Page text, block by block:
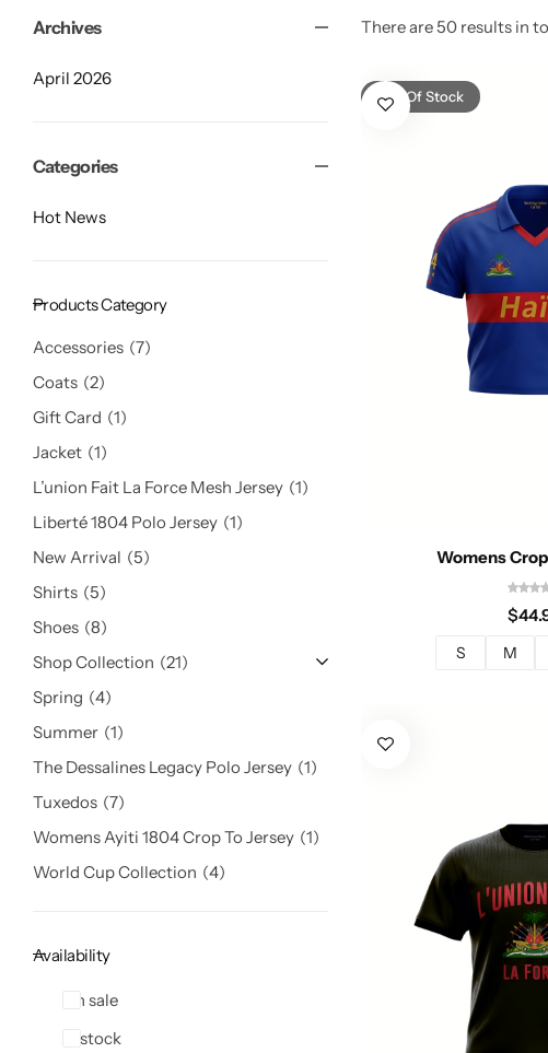
There are 50 results in
Out Of Stock
Womens
$
S M
Archives
April 2026
Categories
Hot News
Products Category
Accessories 7
Coats 2
Gift Card
1
Jacket 1
L’union Fait La Force Mesh Jersey 1
Liberté 1804 Polo Jersey 1
New Arrival
5
Shirts 5
Shoes 8
Shop Collection
21
Spring
4
Summer 1
The Dessalines Legacy Polo Jersey 1
Tuxedos 7
Womens Ayiti 1804 Crop To Jersey 1
World Cup Collection
4
Availability
On sale
In stock